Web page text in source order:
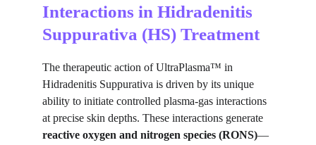
Interactions in Hidradenitis
Suppurativa (HS) Treatment
The therapeutic action of UltraPlasma™ in
Hidradenitis Suppurativa is driven by its unique
ability to initiate controlled plasma-gas interactions
at precise skin depths. These interactions generate
reactive oxygen and nitrogen species (RONS)—